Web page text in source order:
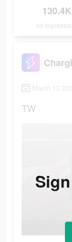
130.4K
Ad
March 13
TW